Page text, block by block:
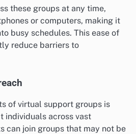
these groups at any time,
or computers, making it
busy schedules. This ease of
reduce barriers to
of virtual support groups is
individuals across vast
can join groups that may not be